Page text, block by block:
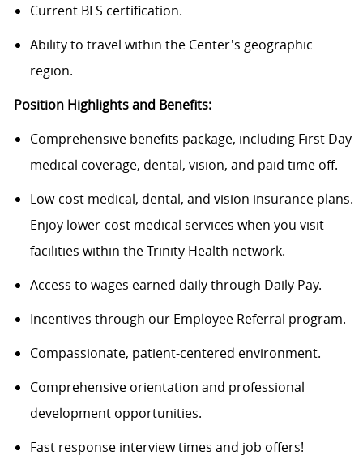
Current BLS certification.
Ability to travel within the Center's geographic
region.
Position Highlights and Benefits:
Comprehensive benefits package, including First Day
medical coverage, dental, vision, and paid time off.
Low-cost medical, dental, and vision insurance plans.
Enjoy lower-cost medical services when you visit
facilities within the Trinity Health network.
Access to wages earned daily through Daily Pay.
Incentives through our Employee Referral program.
Compassionate, patient-centered environment.
Comprehensive orientation and professional
development opportunities.
Fast response interview times and job offers!